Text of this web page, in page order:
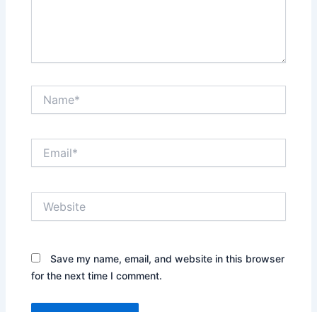
Save my name, email, and website in this browser
for the next time I comment.